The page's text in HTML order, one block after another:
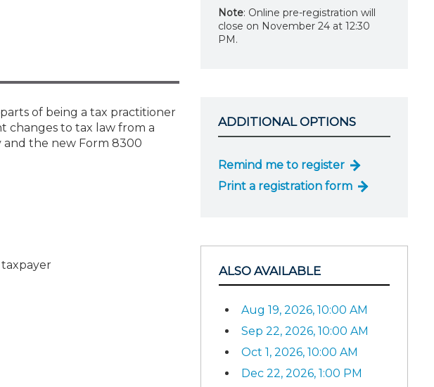
of being a tax practitioner
changes to tax law from a
and the new Form 8300
Note: Online pre-registration will
close on November 24 at 12:30
PM.
ADDITIONAL OPTIONS
Remind me to register
Print a registration form
ALSO AVAILABLE
Aug 19, 2026, 10:00 AM
Sep 22, 2026, 10:00 AM
Oct 1, 2026, 10:00 AM
Dec 22, 2026, 1:00 PM